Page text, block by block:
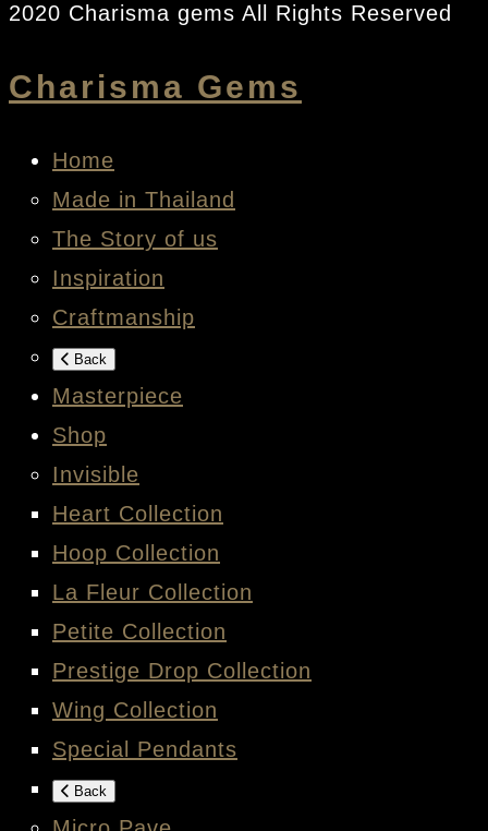
2020 Charisma gems All Rights Reserved
Charisma Gems
Home
Made in Thailand
The Story of us
Inspiration
Craftmanship
Back
Masterpiece
Shop
Invisible
Heart Collection
Hoop Collection
La Fleur Collection
Petite Collection
Prestige Drop Collection
Wing Collection
Special Pendants
Back